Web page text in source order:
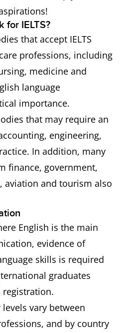
for IELTS?
that accept IELTS
professions, including
medicine and
language
importance.
that may require an
engineering,
In addition, many
finance, government,
aviation and tourism also
English is the main
evidence of
skills is required
graduates
registration.
vary between
and by country